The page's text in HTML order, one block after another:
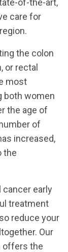
care for
the colon
or rectal
most
both women
the age of
of
increased,
the
early
treatment
reduce your
Our
offers the